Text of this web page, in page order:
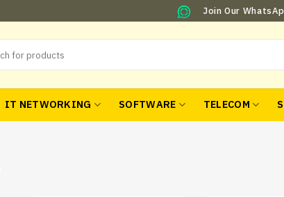
Join Our
IT NETWORKING SOFTWARE TELECOM